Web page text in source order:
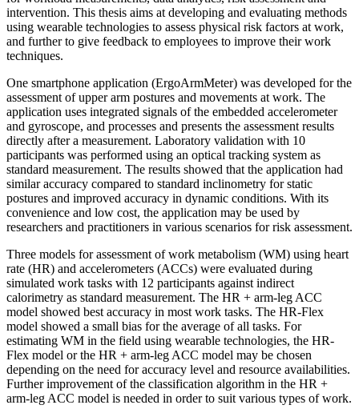
intervention. This thesis aims at developing and evaluating methods
using wearable technologies to assess physical risk factors at work,
and further to give feedback to employees to improve their work
techniques.
One smartphone application (ErgoArmMeter) was developed for the
assessment of upper arm postures and movements at work. The
application uses integrated signals of the embedded accelerometer
and gyroscope, and processes and presents the assessment results
directly after a measurement. Laboratory validation with 10
participants was performed using an optical tracking system as
standard measurement. The results showed that the application had
similar accuracy compared to standard inclinometry for static
postures and improved accuracy in dynamic conditions. With its
convenience and low cost, the application may be used by
researchers and practitioners in various scenarios for risk assessment.
Three models for assessment of work metabolism (WM) using heart
rate (HR) and accelerometers (ACCs) were evaluated during
simulated work tasks with 12 participants against indirect
calorimetry as standard measurement. The HR + arm-leg ACC
model showed best accuracy in most work tasks. The HR-Flex
model showed a small bias for the average of all tasks. For
estimating WM in the field using wearable technologies, the HR-
Flex model or the HR + arm-leg ACC model may be chosen
depending on the need for accuracy level and resource availabilities.
Further improvement of the classification algorithm in the HR +
arm-leg ACC model is needed in order to suit various types of work.